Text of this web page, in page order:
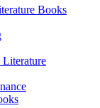
Books
Literature